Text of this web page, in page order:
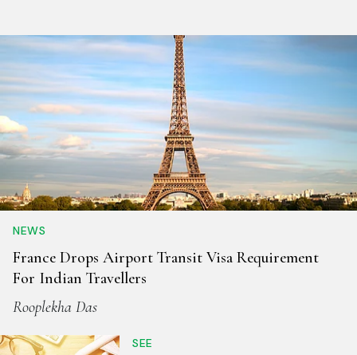
NEWS
France Drops Airport Transit Visa Requirement
For Indian Travellers
Rooplekha Das
SEE